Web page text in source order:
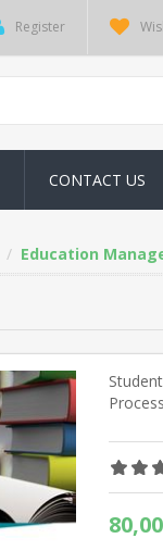
Register
CONTACT US
Education